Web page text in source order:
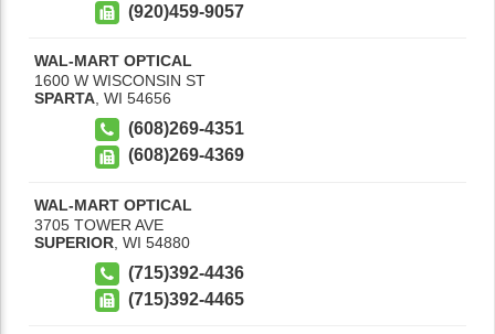
(920)459-9057
WAL-MART OPTICAL
1600 W WISCONSIN ST
SPARTA WI 54656
(608)269-4351
(608)269-4369
WAL-MART OPTICAL
3705 TOWER AVE
SUPERIOR WI 54880
(715)392-4436
(715)392-4465